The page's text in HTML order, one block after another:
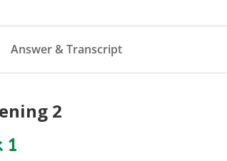
Answer & Transcript
2
1